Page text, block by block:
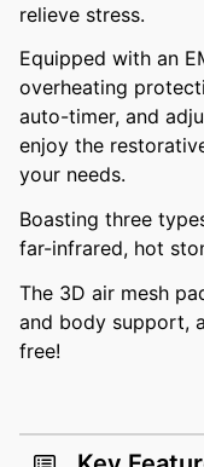
relieve stress.
Equipped with an
overheating
auto-timer, and
enjoy the
your needs.
Boasting three
far-infrared, hot
The 3D air mesh
and body support,
free!